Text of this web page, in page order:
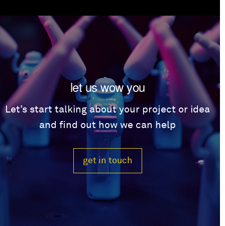
let us wow you
Let’s start talking about your project or idea
and find out how we can help
get in touch